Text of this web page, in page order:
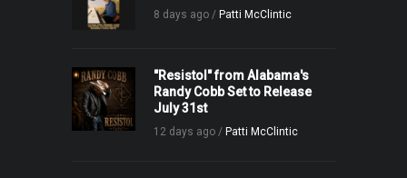
8 days ago / Patti McClintic
"Resistol" from Alabama's
Randy Cobb Set to Release
July 31st
12 days ago / Patti McClintic